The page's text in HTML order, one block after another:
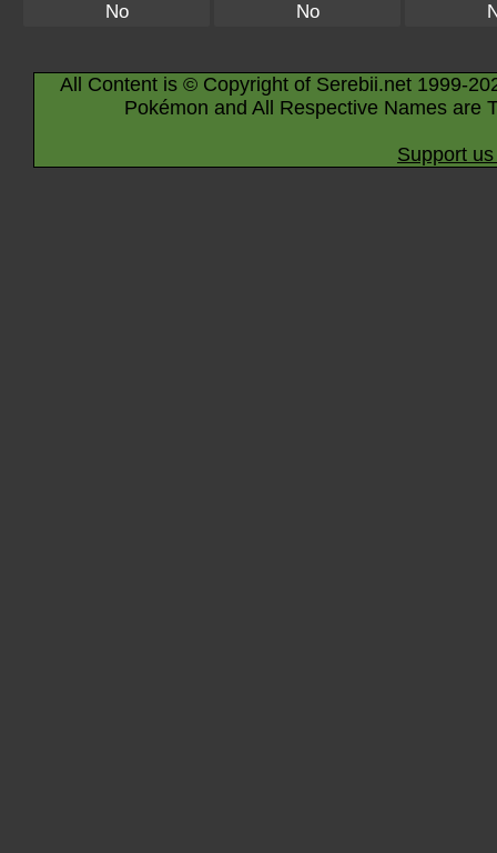
No
No
All Content is © Copyright of Serebii.net 1999-
Pokémon and All Respective Names are
Support